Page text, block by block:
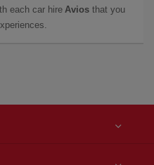
each car hire Avios that you